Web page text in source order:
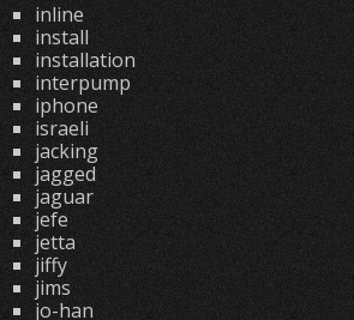
inline
install
installation
interpump
iphone
israeli
jacking
jagged
jaguar
jefe
jetta
jiffy
jims
jo-han